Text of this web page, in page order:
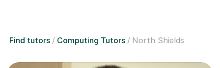
Find tutors Computing Tutors North Shields